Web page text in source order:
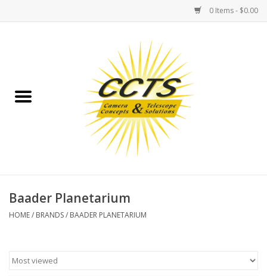
0 Items - $0.00
Binoculars
Telescopes
MOUNT ACCESSORIES
Baader Planetarium
HOME/ BRANDS/ BAADER PLANETARIUM